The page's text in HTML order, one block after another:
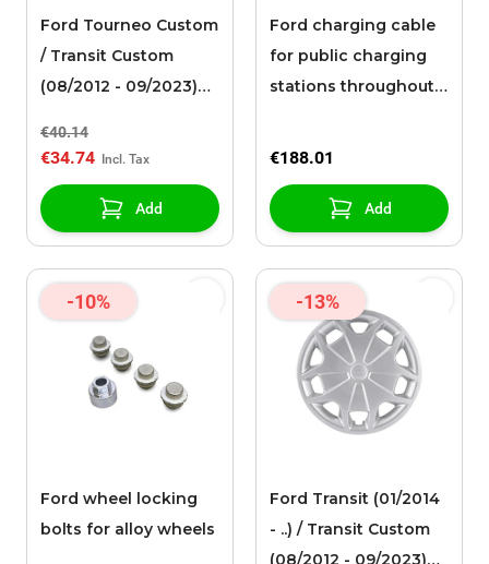
Ford Tourneo Custom
/ Transit Custom
(08/2012 - 09/2023)
€40.14
€34.74
Add
Ford charging cable
for public charging
stations throughout
€188.01
Add
-10%
Ford wheel locking
bolts for alloy wheels
-13%
Ford Transit (01/2014
- ..) / Transit Custom